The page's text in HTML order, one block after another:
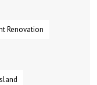
Renovation